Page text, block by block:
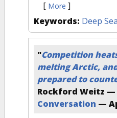
[ More ]
Keywords: Deep
"Competition
melting Arctic,
prepared to
Rockford Weitz —
Conversation —